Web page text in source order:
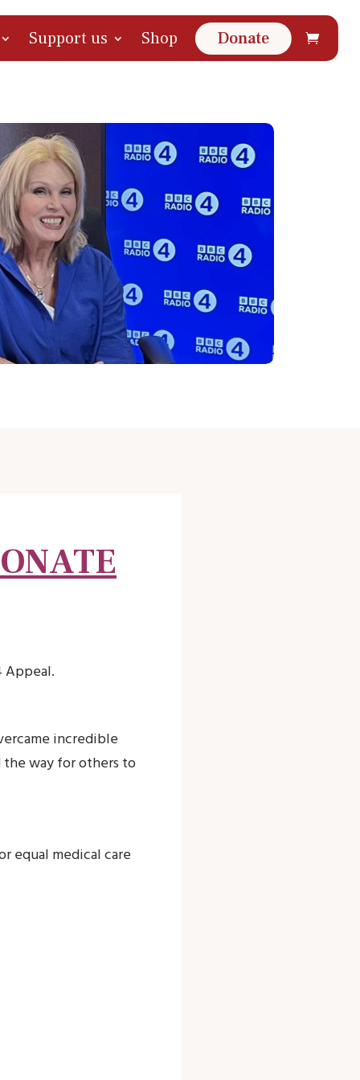
Support us Shop Donate
Appeal.
incredible
the way for others to
equal medical care